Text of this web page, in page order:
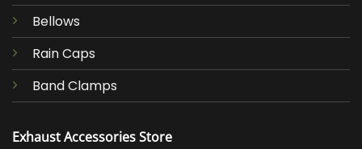
Bellows
Rain Caps
Band Clamps
Exhaust Accessories Store